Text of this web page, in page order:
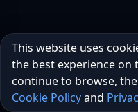
This website uses
the best experience on
continue to browse,
Cookie Policyand